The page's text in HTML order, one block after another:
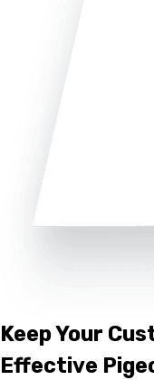
Keep Your
Effective